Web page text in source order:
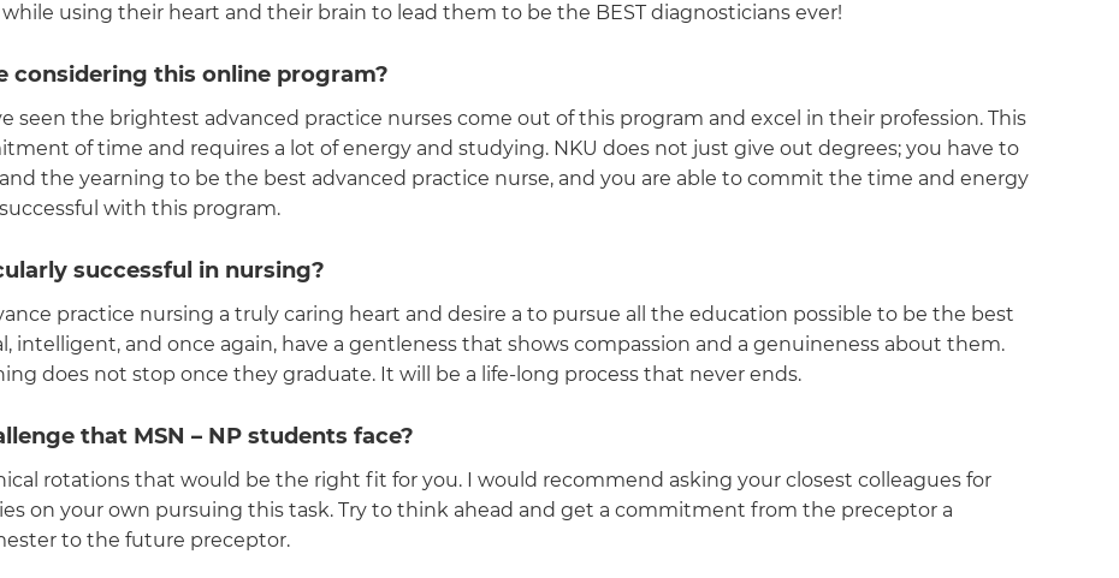
using their heart and their brain to lead them to be the BEST diagnosticians ever!
considering this online program?
seen the brightest advanced practice nurses come out of this program and excel in their profession. This
of time and requires a lot of energy and studying. NKU does not just give out degrees; you have to
the yearning to be the best advanced practice nurse, and you are able to commit the time and energy
with this program.
successful in nursing?
practice nursing a truly caring heart and desire a to pursue all the education possible to be the best
intelligent, and once again, have a gentleness that shows compassion and a genuineness about them.
does not stop once they graduate. It will be a life-long process that never ends.
that MSN – NP students face?
rotations that would be the right fit for you. I would recommend asking your closest colleagues for
on your own pursuing this task. Try to think ahead and get a commitment from the preceptor a
to the future preceptor.